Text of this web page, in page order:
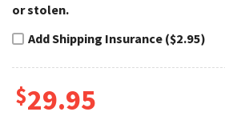
or stolen.
Add Shipping Insurance ($2.95)
$29.95